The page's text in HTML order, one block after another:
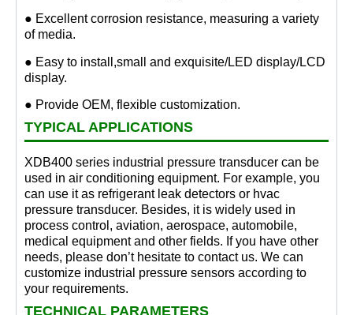
● Excellent corrosion resistance, measuring a variety
of media.
● Easy to install,small and exquisite/LED display/LCD
display.
● Provide OEM, flexible customization.
TYPICAL APPLICATIONS
XDB400 series industrial pressure transducer can be
used in air conditioning equipment. For example, you
can use it as refrigerant leak detectors or hvac
pressure transducer. Besides, it is widely used in
process control, aviation, aerospace, automobile,
medical equipment and other fields. If you have other
needs, please don’t hesitate to contact us. We can
customize industrial pressure sensors according to
your requirements.
TECHNICAL PARAMETERS